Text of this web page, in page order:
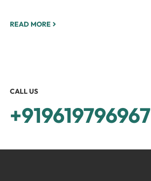
READ MORE
CALL US
+919619796967